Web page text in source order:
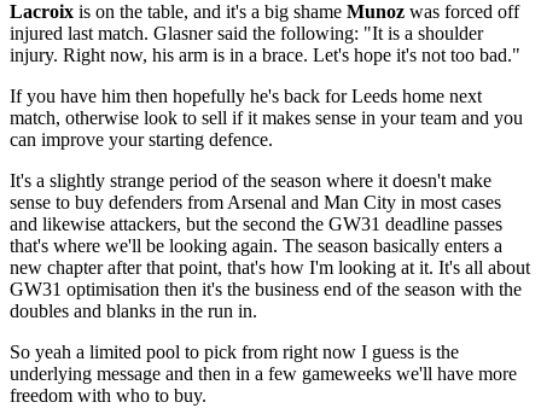
Lacroix is on the table, and it's a big shame Munoz was forced off
injured last match. Glasner said the following: "It is a shoulder
injury. Right now, his arm is in a brace. Let's hope it's not too bad."
If you have him then hopefully he's back for Leeds home next
match, otherwise look to sell if it makes sense in your team and you
can improve your starting defence.
It's a slightly strange period of the season where it doesn't make
sense to buy defenders from Arsenal and Man City in most cases
and likewise attackers, but the second the GW31 deadline passes
that's where we'll be looking again. The season basically enters a
new chapter after that point, that's how I'm looking at it. It's all about
GW31 optimisation then it's the business end of the season with the
doubles and blanks in the run in.
So yeah a limited pool to pick from right now I guess is the
underlying message and then in a few gameweeks we'll have more
freedom with who to buy.